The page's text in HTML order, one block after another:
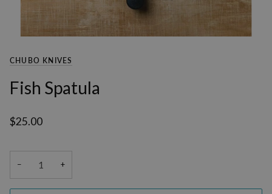
CHUBO KNIVES
Fish Spatula
$25.00
− +